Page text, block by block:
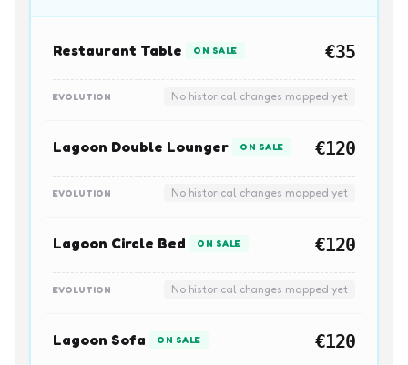
Restaurant Table ON SALE €35
EVOLUTION No historical changes mapped yet
Lagoon Double Lounger ON SALE €120
EVOLUTION No historical changes mapped yet
Lagoon Circle Bed ON SALE €120
EVOLUTION No historical changes mapped yet
Lagoon Sofa ON SALE €120